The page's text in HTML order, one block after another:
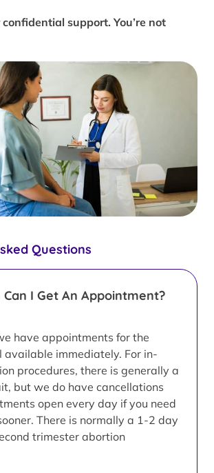
Questions
Can I Get An Appointment?
have appointments for the
available immediately. For in-
procedures, there is generally a
but we do have cancellations
open every day if you need
There is normally a 1-2 day
trimester abortion
support. You’re not